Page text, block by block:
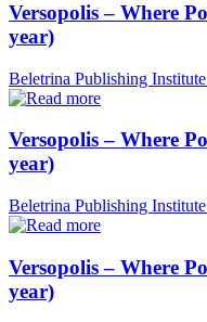
Versopolis – Where
year)
Beletrina Publishing
Versopolis – Where
year)
Beletrina Publishing
Versopolis – Where
year)